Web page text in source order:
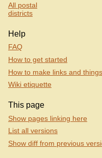
All postal
districts
Help
FAQ
How to get started
How to make links and things
Wiki etiquette
This page
Show pages linking here
List all versions
Show diff from previous